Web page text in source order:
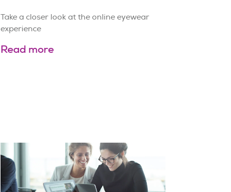
Take a closer look at the online eyewear
experience
Read more